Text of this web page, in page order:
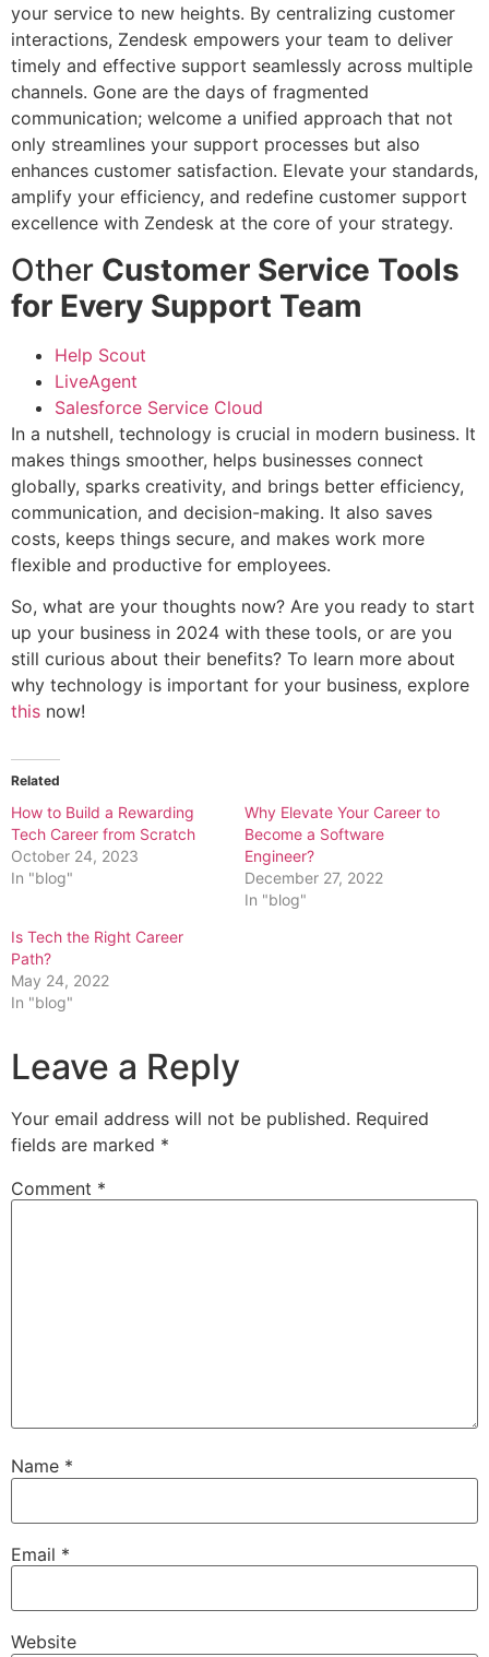
your service to new heights. By centralizing customer
interactions, Zendesk empowers your team to deliver
timely and effective support seamlessly across multiple
channels. Gone are the days of fragmented
communication; welcome a unified approach that not
only streamlines your support processes but also
enhances customer satisfaction. Elevate your standards,
amplify your efficiency, and redefine customer support
excellence with Zendesk at the core of your strategy.
Other Customer Service Tools
for Every Support Team
Help Scout
LiveAgent
Salesforce Service Cloud
In a nutshell, technology is crucial in modern business. It
makes things smoother, helps businesses connect
globally, sparks creativity, and brings better efficiency,
communication, and decision-making. It also saves
costs, keeps things secure, and makes work more
flexible and productive for employees.
So, what are your thoughts now? Are you ready to start
up your business in 2024 with these tools, or are you
still curious about their benefits? To learn more about
why technology is important for your business, explore
this now!
Related
How to Build a Rewarding
Tech Career from Scratch
October 24, 2023
In "blog"
Why Elevate Your Career to
Become a Software
Engineer?
December 27, 2022
In "blog"
Is Tech the Right Career
Path?
May 24, 2022
In "blog"
Leave a Reply
Your email address will not be published. Required
fields are marked *
Comment *
Name *
Email *
Website